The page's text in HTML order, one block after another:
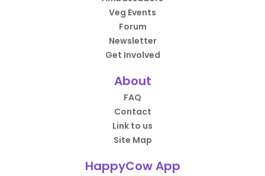
Veg Events
Forum
Newsletter
Get Involved
About
FAQ
Contact
Link to us
Site Map
HappyCow App